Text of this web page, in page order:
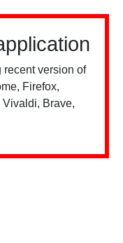
recent version of
Firefox,
Vivaldi, Brave,